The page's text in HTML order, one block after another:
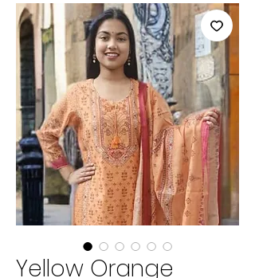
Yellow Orange